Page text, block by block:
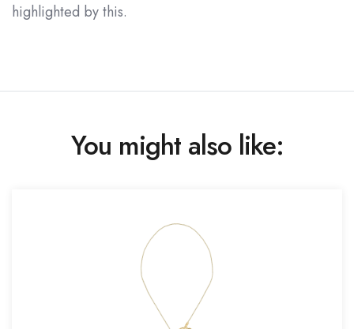
highlighted by this.
You might also like: